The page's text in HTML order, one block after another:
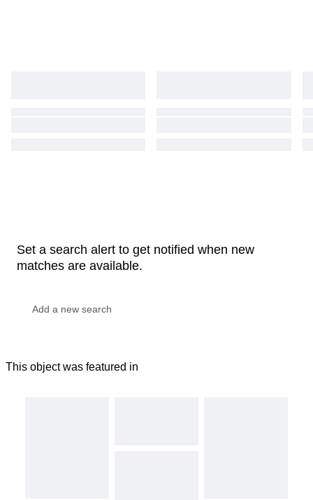
Set a search alert to get notified when new
matches are available.
This object was featured in